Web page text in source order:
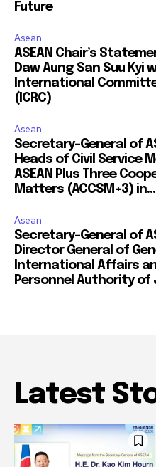
Future
Asean
ASEAN Chair’s
Daw Aung San Suu
International
(ICRC)
Asean
Secretary-General of
Heads of Civil Service
ASEAN Plus Three
Matters (ACCSM+3) in...
Asean
Secretary-General of
Director General of
International Affairs
Personnel Authority of
Latest